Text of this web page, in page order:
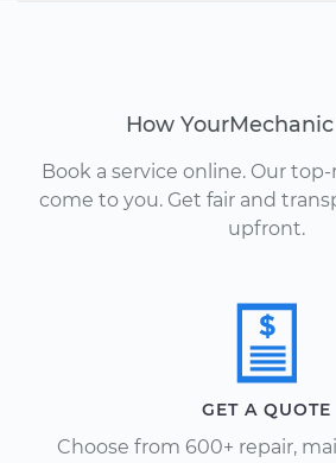
How
Book a service online. Our
come to you. Get fair and
upfront.
GET A QUOTE
Choose from 600+ repair,